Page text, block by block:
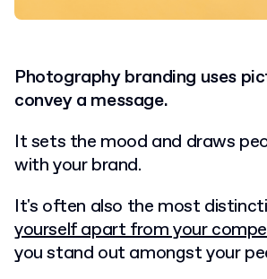
Photography branding uses
convey a message.
It sets the mood and draws
with your brand.
It's often also the most
yourself apart from your
you stand out amongst your